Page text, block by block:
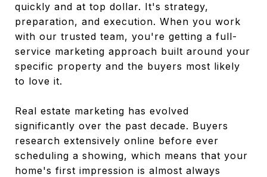
quickly and at top dollar. It's strategy,
preparation, and execution. When you work
with our trusted team, you're getting a full-
service marketing approach built around your
specific property and the buyers most likely
to love it.
Real estate marketing has evolved
significantly over the past decade. Buyers
research extensively online before ever
scheduling a showing, which means that your
home's first impression is almost always